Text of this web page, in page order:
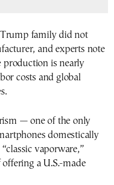
family did not
and experts note
production is nearly
costs and global
— one of the only
domestically
vaporware,”
a U.S.-made